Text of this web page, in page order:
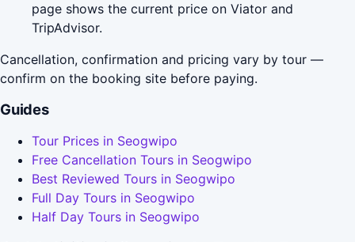
page shows the current price on Viator and
TripAdvisor.
Cancellation, confirmation and pricing vary by tour —
confirm on the booking site before paying.
Guides
Tour Prices in Seogwipo
Free Cancellation Tours in Seogwipo
Best Reviewed Tours in Seogwipo
Full Day Tours in Seogwipo
Half Day Tours in Seogwipo